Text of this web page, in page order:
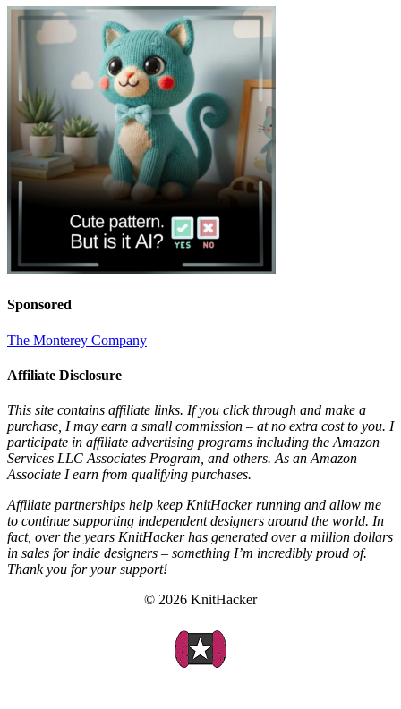
Sponsored
The Monterey Company
Affiliate Disclosure
This site contains affiliate links. If you click through and make a
purchase, I may earn a small commission – at no extra cost to you. I
participate in affiliate advertising programs including the Amazon
Services LLC Associates Program, and others. As an Amazon
Associate I earn from qualifying purchases.
Affiliate partnerships help keep KnitHacker running and allow me
to continue supporting independent designers around the world. In
fact, over the years KnitHacker has generated over a million dollars
in sales for indie designers – something I’m incredibly proud of.
Thank you for your support!
© 2026 KnitHacker